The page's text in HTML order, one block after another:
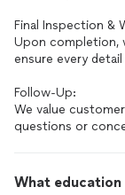
Final Inspection &
Upon completion,
ensure every
Follow-Up:
We value
questions or
What